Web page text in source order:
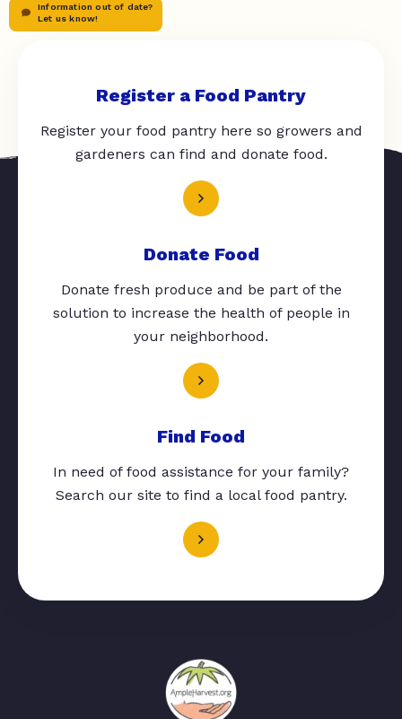
Information out of date?
Let us know!
Register a Food Pantry
Register your food pantry here so growers and
gardeners can find and donate food.
Donate Food
Donate fresh produce and be part of the
solution to increase the health of people in
your neighborhood.
Find Food
In need of food assistance for your family?
Search our site to find a local food pantry.